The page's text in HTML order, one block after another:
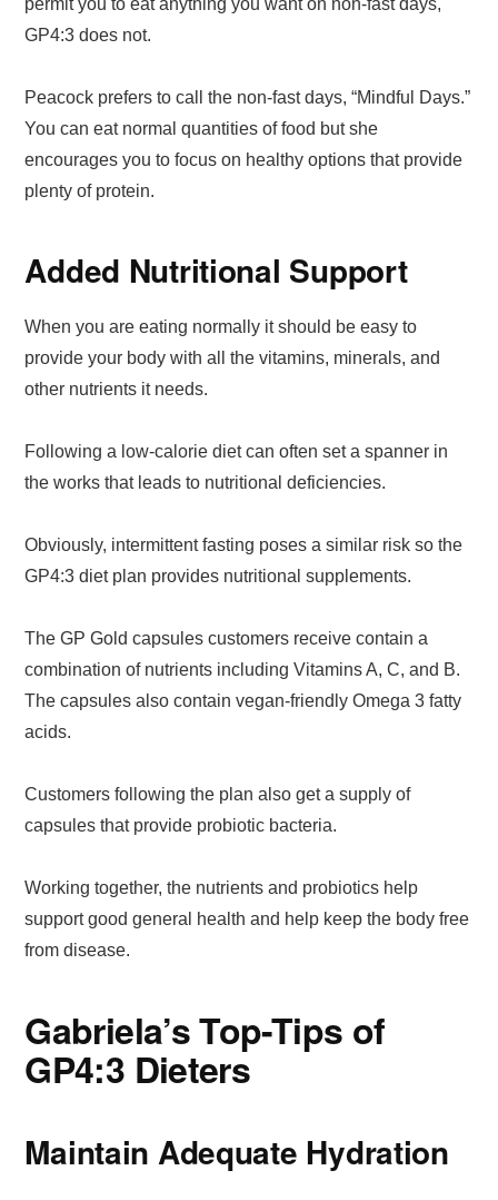
permit you to eat anything you want on non-fast days,
GP4:3 does not.
Peacock prefers to call the non-fast days, “Mindful Days.”
You can eat normal quantities of food but she
encourages you to focus on healthy options that provide
plenty of protein.
Added Nutritional Support
When you are eating normally it should be easy to
provide your body with all the vitamins, minerals, and
other nutrients it needs.
Following a low-calorie diet can often set a spanner in
the works that leads to nutritional deficiencies.
Obviously, intermittent fasting poses a similar risk so the
GP4:3 diet plan provides nutritional supplements.
The GP Gold capsules customers receive contain a
combination of nutrients including Vitamins A, C, and B.
The capsules also contain vegan-friendly Omega 3 fatty
acids.
Customers following the plan also get a supply of
capsules that provide probiotic bacteria.
Working together, the nutrients and probiotics help
support good general health and help keep the body free
from disease.
Gabriela’s Top-Tips of
GP4:3 Dieters
Maintain Adequate Hydration